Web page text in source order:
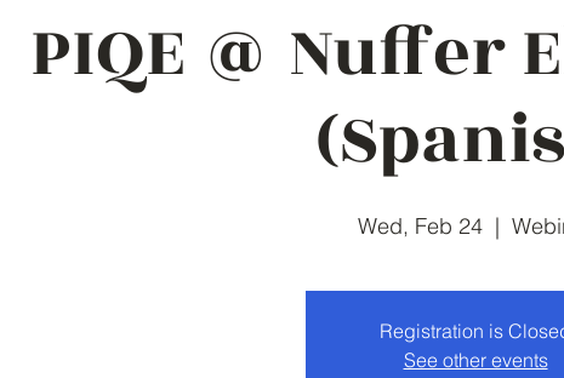
PIQE @ Nuffer
Wed, Feb 24
  |
Registration is
See other events